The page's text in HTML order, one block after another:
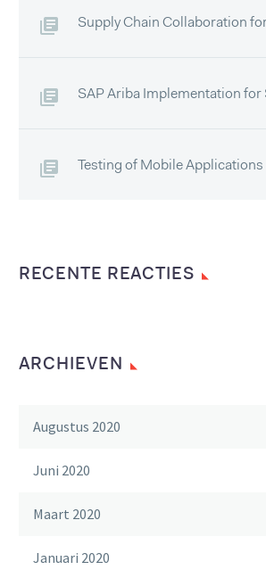
Supply Chain Collaboration
SAP Ariba Implementation for
Testing of Mobile Applications
RECENTE REACTIES
ARCHIEVEN
Augustus 2020
Juni 2020
Maart 2020
Januari 2020